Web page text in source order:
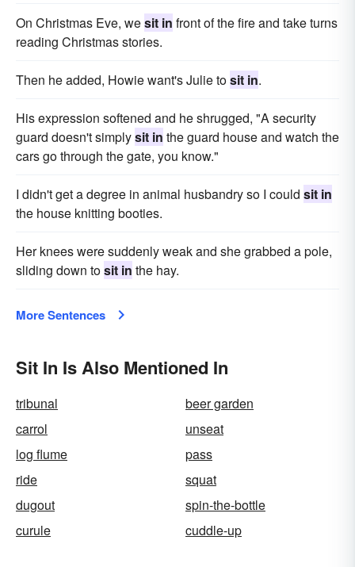
On Christmas Eve, wesit in front of the fire and take turns
reading Christmas stories.
Then he added, Howie want's Julie tosit in.
His expression softened and he shrugged, "A security
guard doesn't simplysit in the guard house and watch the
cars go through the gate, you know."
I didn't get a degree in animal husbandry so I could sit in
the house knitting booties.
Her knees were suddenly weak and she grabbed a pole,
sliding down tosit in the hay.
More Sentences
Sit In Is Also Mentioned In
tribunal
beer garden
carrol
unseat
log flume
pass
ride
squat
dugout
spin-the-bottle
curule
cuddle-up